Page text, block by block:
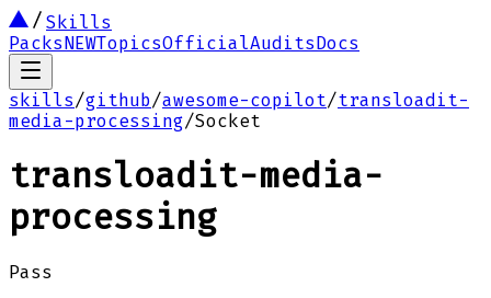
Skills
PacksNEWTopicsOfficialAuditsDocs
skills/github/awesome-copilot/transloadit-
media-processing/Socket
transloadit-media-
processing
Pass